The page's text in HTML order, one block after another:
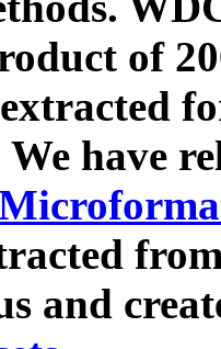
of
We have
and